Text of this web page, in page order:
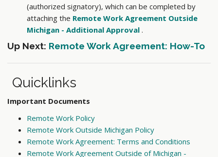
(authorized signatory), which can be completed by
attaching the Remote Work Agreement Outside
Michigan - Additional Approval .
Up Next: Remote Work Agreement: How-To
Quicklinks
Important Documents
Remote Work Policy
Remote Work Outside Michigan Policy
Remote Work Agreement: Terms and Conditions
Remote Work Agreement Outside of Michigan -